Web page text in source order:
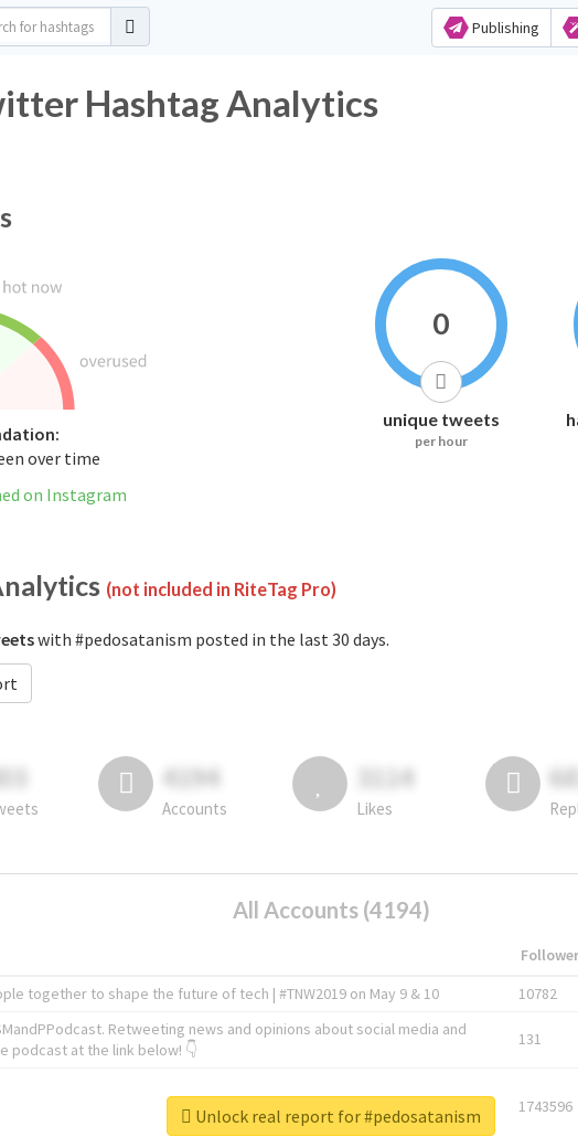
Publishing
Hashtag Analytics
over time
on Instagram
0
unique tweets
per hour
(not included in RiteTag Pro)
with #pedosatanism posted in the last 30 days.
4194
Accounts
3114
Likes
All Accounts (4194)
together to shape the future of tech | #TNW2019 on May 9 & 10 10782
Retweeting news and opinions about social media and
podcast at the link below! 👇
131
1743596
Unlock real report for #pedosatanism